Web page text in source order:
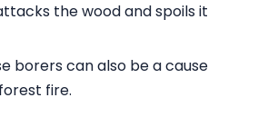
the wood and spoils it
borers can also be a cause
fire.